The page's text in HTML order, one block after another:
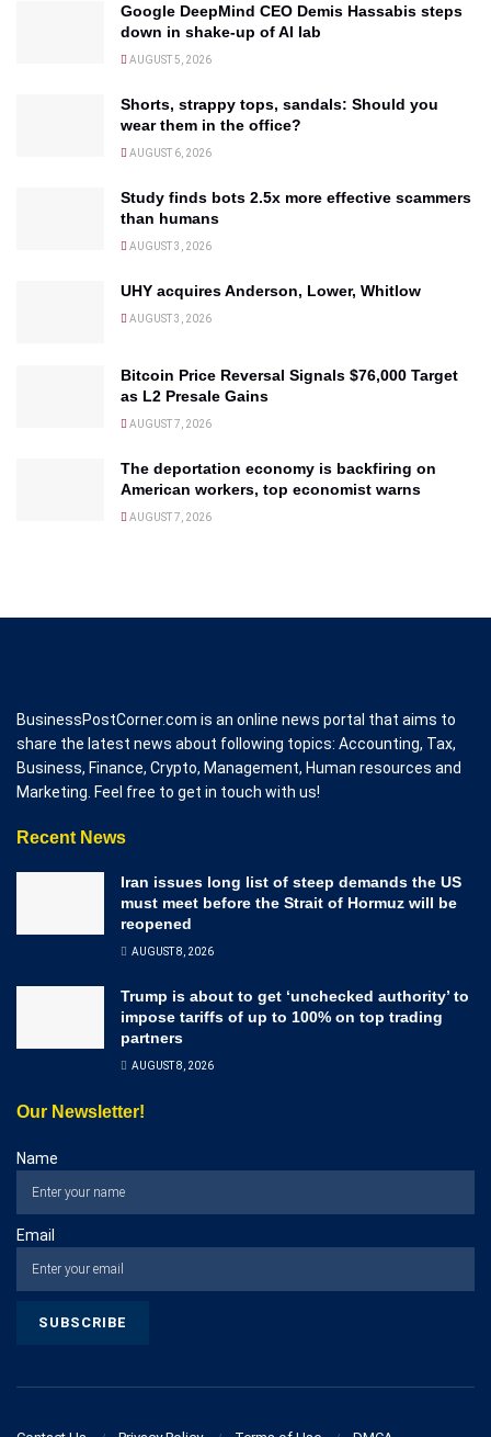
Google DeepMind CEO Demis Hassabis steps
down in shake-up of AI lab
AUGUST 5, 2026
Shorts, strappy tops, sandals: Should you
wear them in the office?
AUGUST 6, 2026
Study finds bots 2.5x more effective scammers
than humans
AUGUST 3, 2026
UHY acquires Anderson, Lower, Whitlow
AUGUST 3, 2026
Bitcoin Price Reversal Signals $76,000 Target
as L2 Presale Gains
AUGUST 7, 2026
The deportation economy is backfiring on
American workers, top economist warns
AUGUST 7, 2026
BusinessPostCorner.com is an online news portal that aims to
share the latest news about following topics: Accounting, Tax,
Business, Finance, Crypto, Management, Human resources and
Marketing. Feel free to get in touch with us!
Recent News
Iran issues long list of steep demands the US
must meet before the Strait of Hormuz will be
reopened
AUGUST 8, 2026
Trump is about to get ‘unchecked authority’ to
impose tariffs of up to 100% on top trading
partners
AUGUST 8, 2026
Our Newsletter!
Name
Email